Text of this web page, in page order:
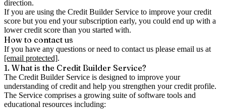
direction.
If you are using the Credit Builder Service to improve your credit
score but you end your subscription early, you could end up with a
lower credit score than you started with.
How to contact us
If you have any questions or need to contact us please email us at
[email protected].
1. What is the Credit Builder Service?
The Credit Builder Service is designed to improve your
understanding of credit and help you strengthen your credit profile.
The Service comprises a growing suite of software tools and
educational resources including: